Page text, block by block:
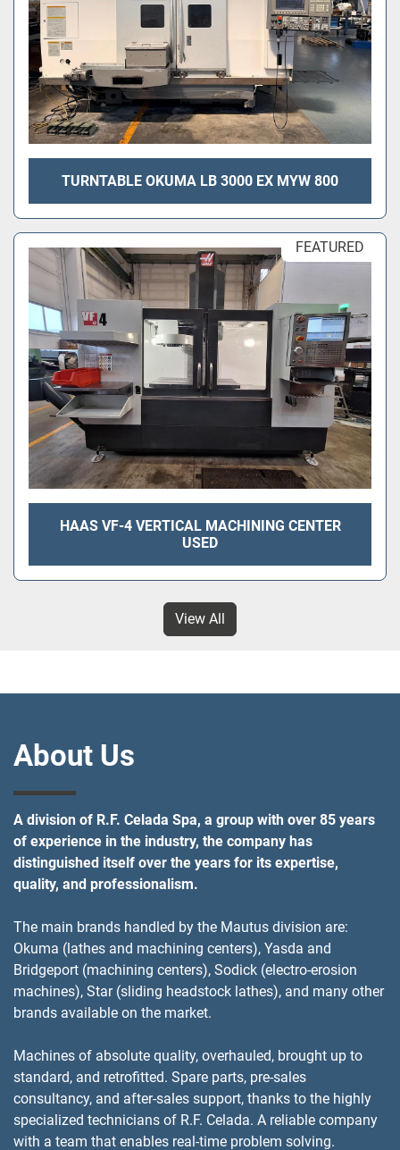
TURNTABLE OKUMA LB 3000 EX MYW 800
FEATURED
HAAS VF-4 VERTICAL MACHINING CENTER
USED
View All
About Us
A division of R.F. Celada Spa, a group with over 85 years
of experience in the industry, the company has
distinguished itself over the years for its expertise,
quality, and professionalism.
The main brands handled by the Mautus division are:
Okuma (lathes and machining centers), Yasda and
Bridgeport (machining centers), Sodick (electro-erosion
machines), Star (sliding headstock lathes), and many other
brands available on the market.
Machines of absolute quality, overhauled, brought up to
standard, and retrofitted. Spare parts, pre-sales
consultancy, and after-sales support, thanks to the highly
specialized technicians of R.F. Celada. A reliable company
with a team that enables real-time problem solving.